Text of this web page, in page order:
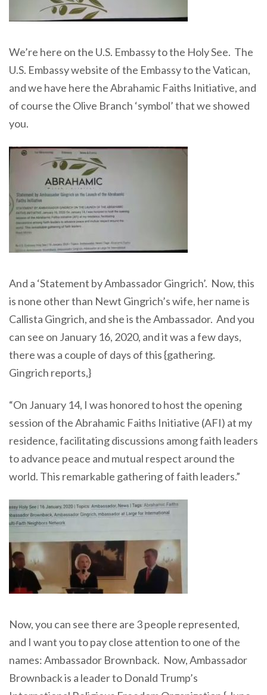
We’re here on the U.S. Embassy to the Holy See. The
U.S. Embassy website of the Embassy to the Vatican,
and we have here the Abrahamic Faiths Initiative, and
of course the Olive Branch ‘symbol’ that we showed
you.
And a ‘Statement by Ambassador Gingrich’. Now, this
is none other than Newt Gingrich’s wife, her name is
Callista Gingrich, and she is the Ambassador. And you
can see on January 16, 2020, and it was a few days,
there was a couple of days of this {gathering.
Gingrich reports,}
“On January 14, I was honored to host the opening
session of the Abrahamic Faiths Initiative (AFI) at my
residence, facilitating discussions among faith leaders
to advance peace and mutual respect around the
world. This remarkable gathering of faith leaders.”
Now, you can see there are 3 people represented,
and I want you to pay close attention to one of the
names: Ambassador Brownback. Now, Ambassador
Brownback is a leader to Donald Trump’s